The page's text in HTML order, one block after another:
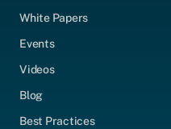
White Papers
Events
Videos
Blog
Best Practices